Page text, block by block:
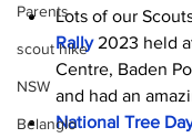
Parents
scout hike
NSW
Belanglo
Lots of our
Rally 2023 held
Centre, Baden
and had an
National Tree